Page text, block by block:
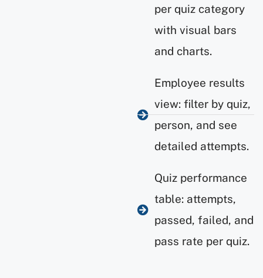
per quiz category
with visual bars
and charts.
Employee results
view: filter by quiz,
person, and see
detailed attempts.
Quiz performance
table: attempts,
passed, failed, and
pass rate per quiz.